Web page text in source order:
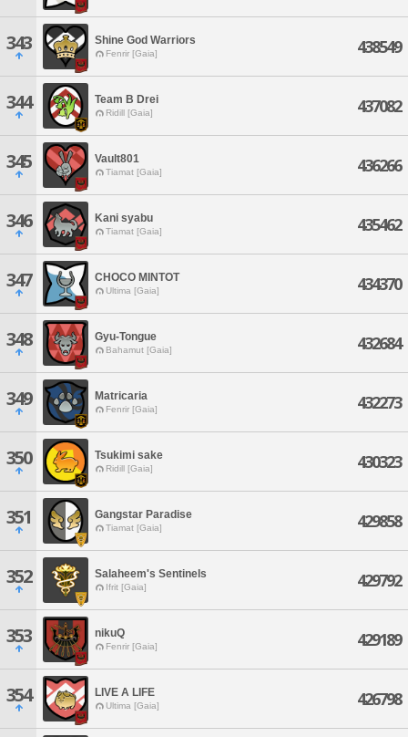
343 Shine God Warriors
Fenrir [Gaia] 438549
344 Team B Drei
Ridill [Gaia] 437082
345 Vault801
Tiamat [Gaia] 436266
346 Kani syabu
Tiamat [Gaia] 435462
347 CHOCO MINTOT
Ultima [Gaia] 434370
348 Gyu-Tongue
Bahamut [Gaia] 432684
349 Matricaria
Fenrir [Gaia] 432273
350 Tsukimi sake
Ridill [Gaia] 430323
351 Gangstar Paradise
Tiamat [Gaia] 429858
352 Salaheem's Sentinels
Ifrit [Gaia] 429792
353 nikuQ
Fenrir [Gaia] 429189
354 LIVE A LIFE
Ultima [Gaia] 426798